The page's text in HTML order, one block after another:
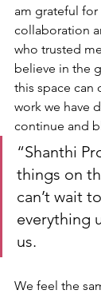
am grateful for
collaboration
who trusted
believe in the
this space can
work we have
continue and
“Shanthi
things on
can’t wait
everything
us.
We feel the